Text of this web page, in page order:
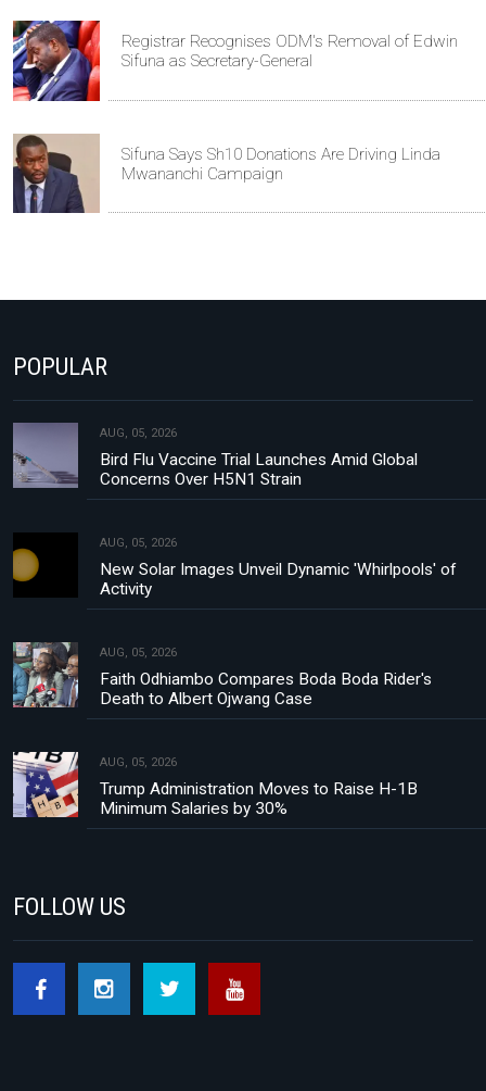
Registrar Recognises ODM's Removal of Edwin
Sifuna as Secretary-General
Sifuna Says Sh10 Donations Are Driving Linda
Mwananchi Campaign
POPULAR
AUG, 05, 2026
Bird Flu Vaccine Trial Launches Amid Global
Concerns Over H5N1 Strain
AUG, 05, 2026
New Solar Images Unveil Dynamic 'Whirlpools' of
Activity
AUG, 05, 2026
Faith Odhiambo Compares Boda Boda Rider's
Death to Albert Ojwang Case
AUG, 05, 2026
Trump Administration Moves to Raise H-1B
Minimum Salaries by 30%
FOLLOW US